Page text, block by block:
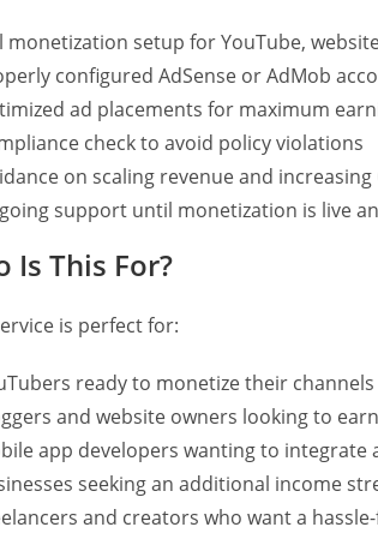
monetization setup for YouTube,
configured AdSense or AdMob
ad placements for maximum
check to avoid policy violations
on scaling revenue and increasing
support until monetization is live
Is This For?
is perfect for:
ready to monetize their channels
and website owners looking to
app developers wanting to integrate
seeking an additional income
and creators who want a